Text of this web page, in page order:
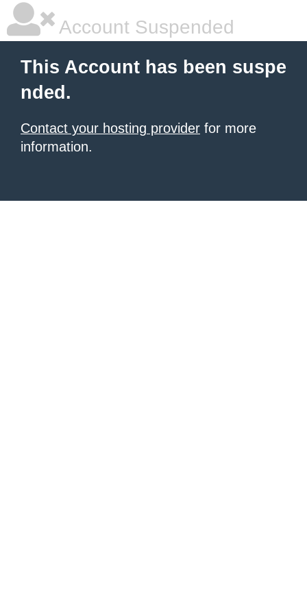
Account Suspended
This Account has been suspe
nded.
Contact your hosting provider for more
information.